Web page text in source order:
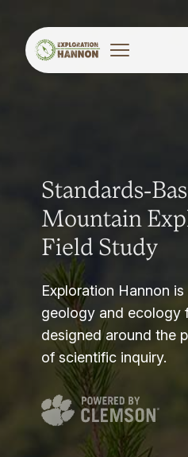
Standards-
Mountain
Field Study
Exploration Hannon
geology and ecology
designed around the
of scientific inquiry.